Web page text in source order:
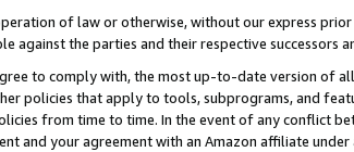
of law or otherwise, without our express
against the parties and their respective successors
to comply with, the most up-to-date version of
policies that apply to tools, subprograms, and
from time to time. In the event of any conflict
and your agreement with an Amazon affiliate